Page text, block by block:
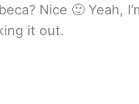
Nice 🙂 Yeah,
it out.